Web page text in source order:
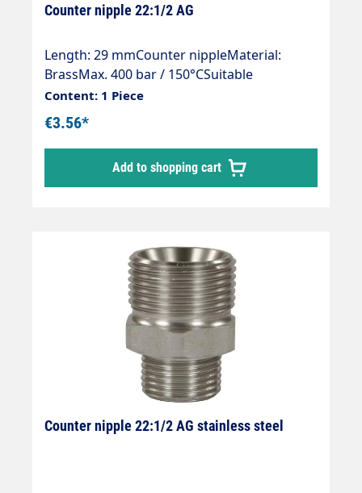
Counter nipple 22:1/2 AG
Length: 29 mmCounter nippleMaterial:
BrassMax. 400 bar / 150°CSuitable
for:Manual screw connection / quick screw
connections / quick screw connections with
14 mm sealing nipple.
Content: 1 Piece
€3.56*
Add to shopping cart
Counter nipple 22:1/2 AG stainless steel